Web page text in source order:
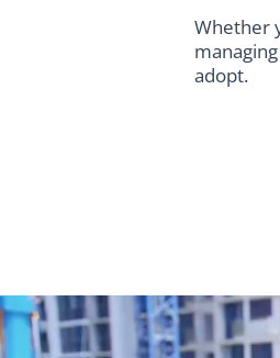
Whether
adopt.